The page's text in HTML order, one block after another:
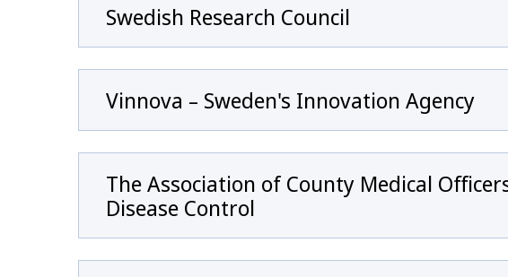
Swedish Research Council
Vinnova – Sweden's Innovation Agency
The Association of County Medical
Disease Control